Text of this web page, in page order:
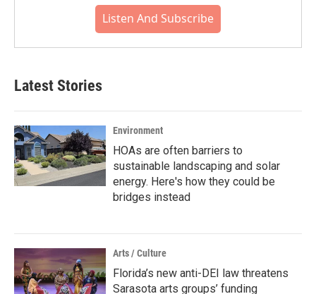
Listen And Subscribe
Latest Stories
Environment
HOAs are often barriers to
sustainable landscaping and solar
energy. Here's how they could be
bridges instead
Arts / Culture
Florida’s new anti-DEI law threatens
Sarasota arts groups’ funding